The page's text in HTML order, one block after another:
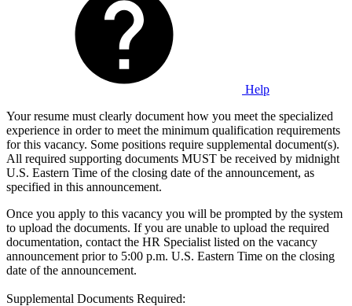
Help
Your resume must clearly document how you meet the specialized
experience in order to meet the minimum qualification requirements
for this vacancy. Some positions require supplemental document(s).
All required supporting documents MUST be received by midnight
U.S. Eastern Time of the closing date of the announcement, as
specified in this announcement.
Once you apply to this vacancy you will be prompted by the system
to upload the documents. If you are unable to upload the required
documentation, contact the HR Specialist listed on the vacancy
announcement prior to 5:00 p.m. U.S. Eastern Time on the closing
date of the announcement.
Supplemental Documents Required: